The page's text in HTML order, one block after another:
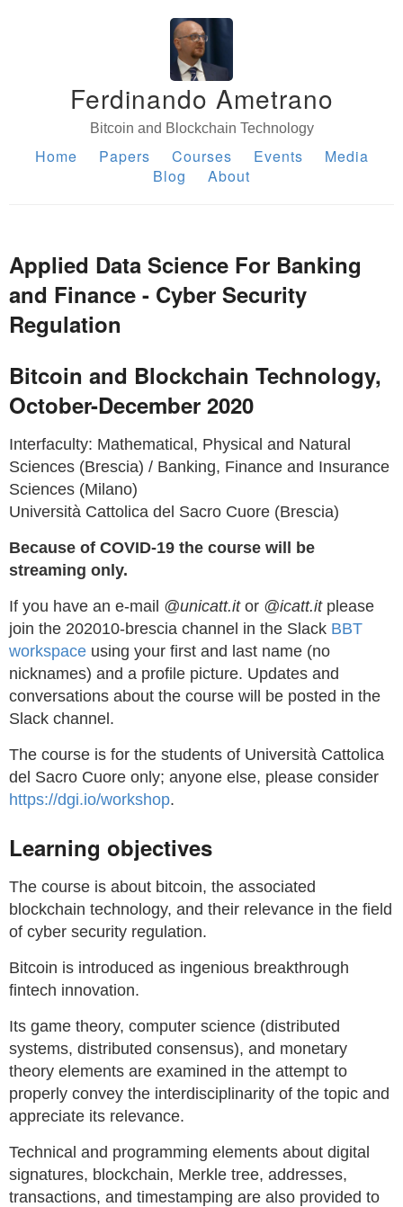
Ferdinando Ametrano
Bitcoin and Blockchain Technology
Home Papers Courses Events
Media
Blog
About
Applied Data Science For Banking
and Finance - Cyber Security
Regulation
Bitcoin and Blockchain Technology,
October-December 2020
Interfaculty: Mathematical, Physical and Natural
Sciences (Brescia) / Banking, Finance and Insurance
Sciences (Milano)
Università Cattolica del Sacro Cuore (Brescia)
Because of COVID-19 the course will be
streaming only.
If you have an e-mail @unicatt.itor @icatt.itplease
join the 202010-brescia channel in the Slack BBT
workspace using your first and last name (no
nicknames) and a profile picture. Updates and
conversations about the course will be posted in the
Slack channel.
The course is for the students of Università Cattolica
del Sacro Cuore only; anyone else, please consider
https://dgi.io/workshop.
Learning objectives
The course is about bitcoin, the associated
blockchain technology, and their relevance in the field
of cyber security regulation.
Bitcoin is introduced as ingenious breakthrough
fintech innovation.
Its game theory, computer science (distributed
systems, distributed consensus), and monetary
theory elements are examined in the attempt to
properly convey the interdisciplinarity of the topic and
appreciate its relevance.
Technical and programming elements about digital
signatures, blockchain, Merkle tree, addresses,
transactions, and timestamping are also provided to